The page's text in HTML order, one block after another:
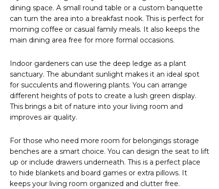
dining space. A small round table or a custom banquette
can turn the area into a breakfast nook. This is perfect for
morning coffee or casual family meals. It also keeps the
main dining area free for more formal occasions.
Indoor gardeners can use the deep ledge as a plant
sanctuary. The abundant sunlight makes it an ideal spot
for succulents and flowering plants. You can arrange
different heights of pots to create a lush green display.
This brings a bit of nature into your living room and
improves air quality.
For those who need more room for belongings storage
benches are a smart choice. You can design the seat to lift
up or include drawers underneath. This is a perfect place
to hide blankets and board games or extra pillows. It
keeps your living room organized and clutter free.